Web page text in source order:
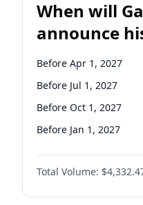
When will
announce
candidacy?
Before Apr 1, 2027
Before Jul 1, 2027
Before Oct 1, 2027
Before Jan 1, 2027
Total Volume: